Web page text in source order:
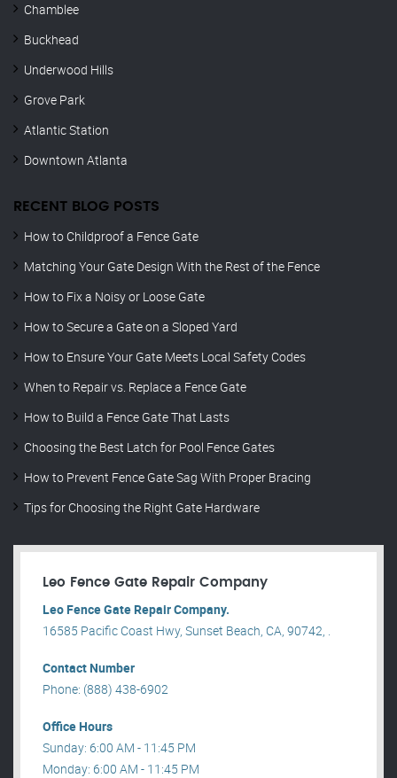
Chamblee
Buckhead
Underwood Hills
Grove Park
Atlantic Station
Downtown Atlanta
RECENT BLOG POSTS
How to Childproof a Fence Gate
Matching Your Gate Design With the Rest of the Fence
How to Fix a Noisy or Loose Gate
How to Secure a Gate on a Sloped Yard
How to Ensure Your Gate Meets Local Safety Codes
When to Repair vs. Replace a Fence Gate
How to Build a Fence Gate That Lasts
Choosing the Best Latch for Pool Fence Gates
How to Prevent Fence Gate Sag With Proper Bracing
Tips for Choosing the Right Gate Hardware
Leo Fence Gate Repair​ Company
Leo Fence Gate Repair​ Company.
16585 Pacific Coast Hwy, Sunset Beach, CA, 90742, .
Contact Number
Phone: (888) 438-6902
Office Hours
Sunday: 6:00 AM - 11:45 PM
Monday: 6:00 AM - 11:45 PM